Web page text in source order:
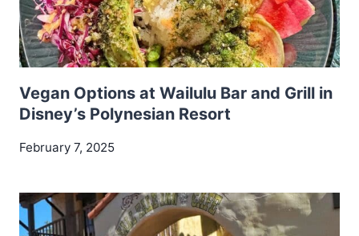
Vegan Options at Wailulu Bar and Grill in
Disney’s Polynesian Resort
February 7, 2025